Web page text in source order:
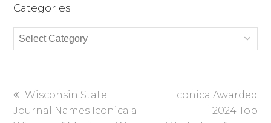
Categories
Categories
previous
post:
Wisconsin State
Journal Names Iconica a
next
Iconica Awarded
2024 Top